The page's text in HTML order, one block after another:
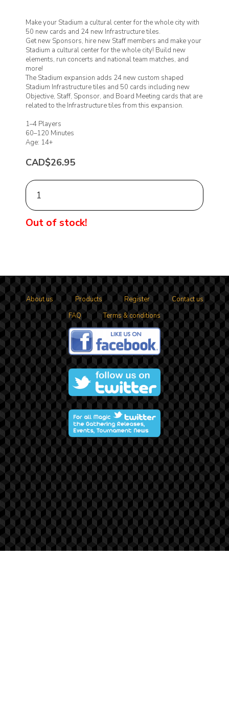
Make your Stadium a cultural center for the whole city with
50 new cards and 24 new Infrastructure tiles.
Get new Sponsors, hire new Staff members and make your
Stadium a cultural center for the whole city! Build new
elements, run concerts and national team matches, and
more!
The Stadium expansion adds 24 new custom shaped
Stadium Infrastructure tiles and 50 cards including new
Objective, Staff, Sponsor, and Board Meeting cards that are
related to the Infrastructure tiles from this expansion.
1–4 Players
60–120 Minutes
Age: 14+
CAD$26.95
Out of stock!
About us Products Register
Contact us
FAQ
Terms & conditions